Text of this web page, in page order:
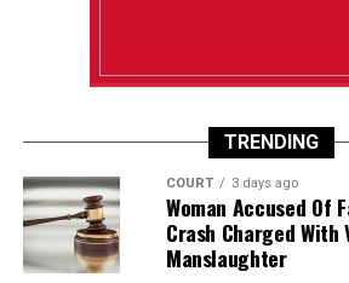
TRENDING
COURT 3 days ago
Woman Accused Of
Crash Charged With
Manslaughter